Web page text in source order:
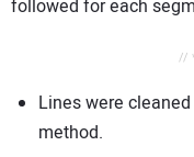
followed for each
//
Lines were
method.